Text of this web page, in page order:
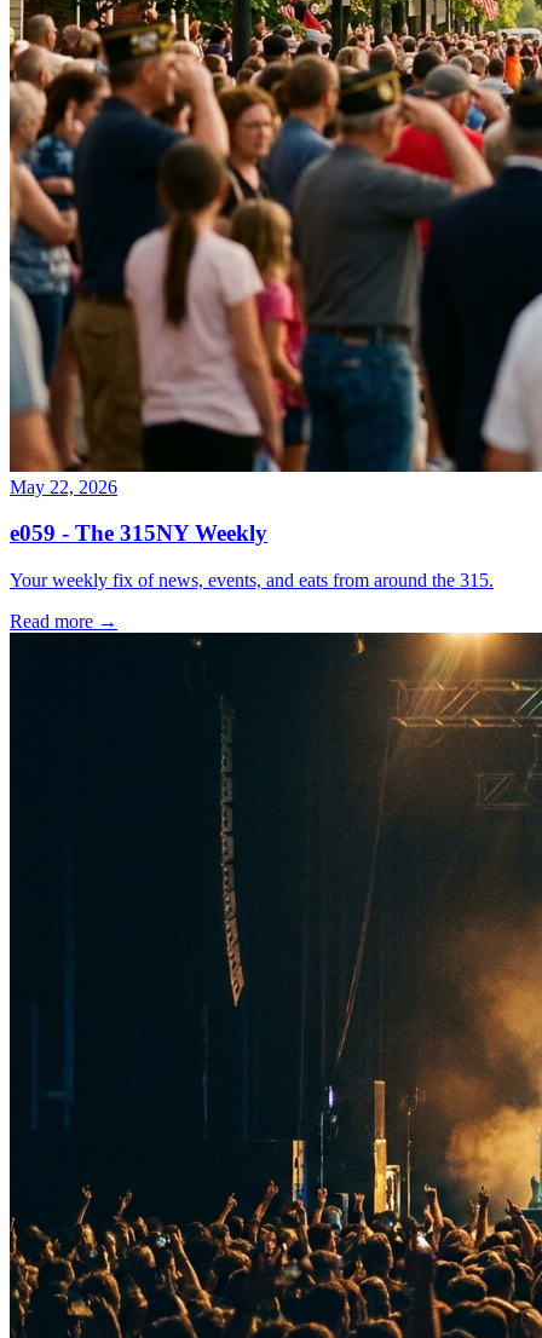
May 22, 2026
e059 - The 315NY Weekly
Your weekly fix of news, events, and eats from around the 315.
Read more →